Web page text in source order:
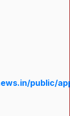
public/